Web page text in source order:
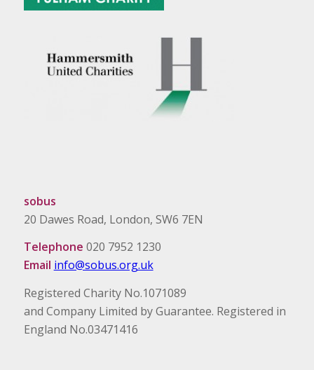
sobus
20 Dawes Road, London, SW6 7EN
Telephone 020 7952 1230
Email info@sobus.org.uk
Registered Charity No.1071089
and Company Limited by Guarantee. Registered in
England No.03471416